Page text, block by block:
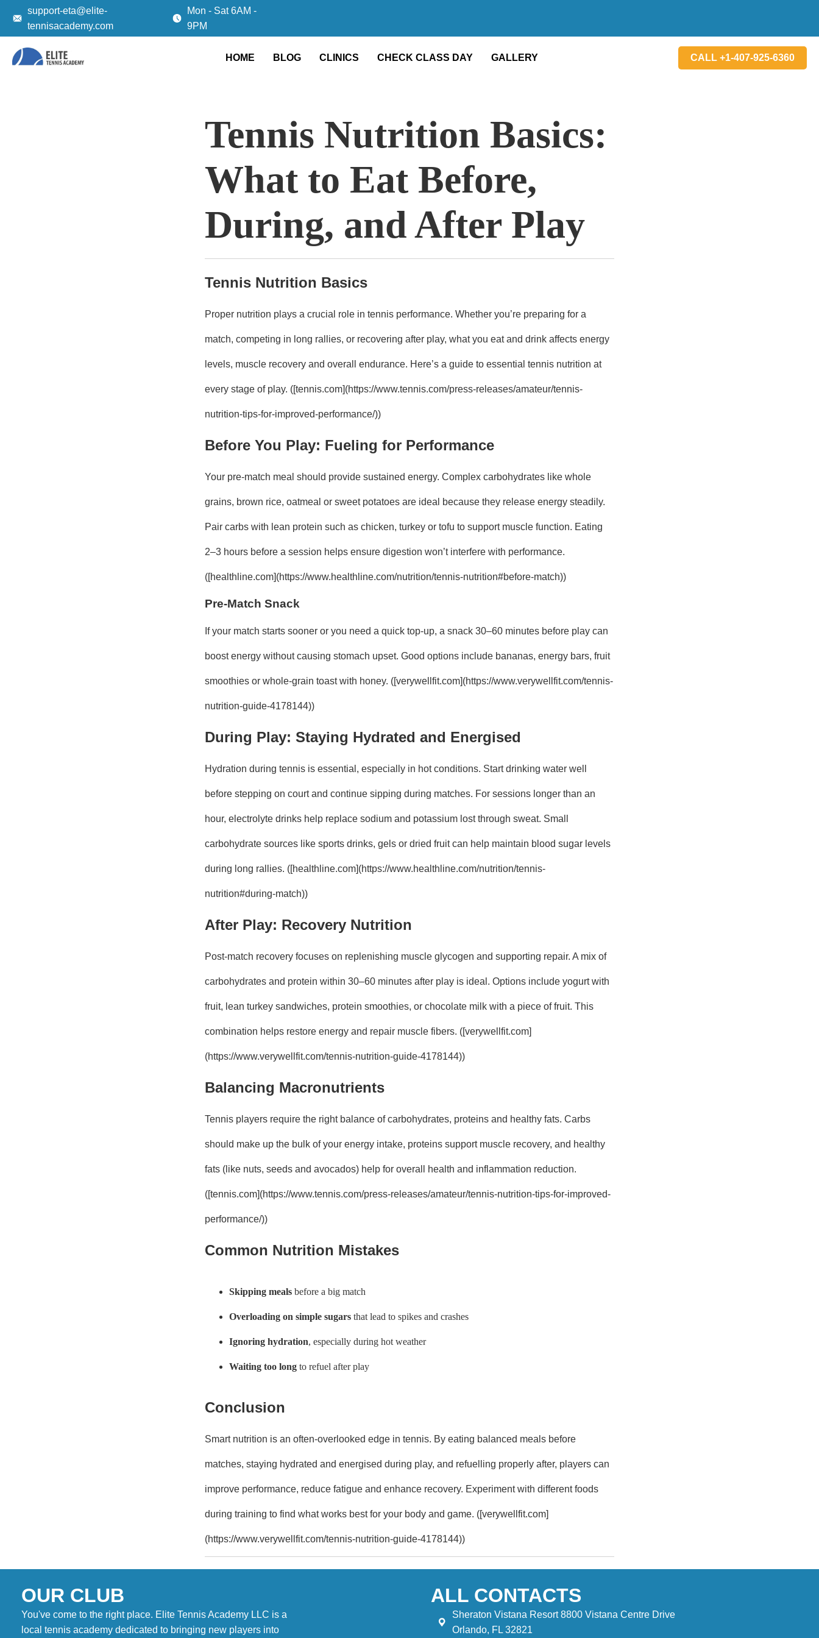
support-eta@elite-
tennisacademy.com
Mon - Sat 6AM -
9PM
HOME BLOG CLINICS CHECK CLASS DAY GALLERY CALL +1-407-925-6360
Tennis Nutrition Basics:
What to Eat Before,
During, and After Play
Tennis Nutrition Basics
Proper nutrition plays a crucial role in tennis performance. Whether you’re preparing for a
match, competing in long rallies, or recovering after play, what you eat and drink affects energy
levels, muscle recovery and overall endurance. Here’s a guide to essential tennis nutrition at
every stage of play. ([tennis.com](https://www.tennis.com/press-releases/amateur/tennis-
nutrition-tips-for-improved-performance/))
Before You Play: Fueling for Performance
Your pre-match meal should provide sustained energy. Complex carbohydrates like whole
grains, brown rice, oatmeal or sweet potatoes are ideal because they release energy steadily.
Pair carbs with lean protein such as chicken, turkey or tofu to support muscle function. Eating
2–3 hours before a session helps ensure digestion won’t interfere with performance.
([healthline.com](https://www.healthline.com/nutrition/tennis-nutrition#before-match))
Pre-Match Snack
If your match starts sooner or you need a quick top-up, a snack 30–60 minutes before play can
boost energy without causing stomach upset. Good options include bananas, energy bars, fruit
smoothies or whole-grain toast with honey. ([verywellfit.com](https://www.verywellfit.com/tennis-
nutrition-guide-4178144))
During Play: Staying Hydrated and Energised
Hydration during tennis is essential, especially in hot conditions. Start drinking water well
before stepping on court and continue sipping during matches. For sessions longer than an
hour, electrolyte drinks help replace sodium and potassium lost through sweat. Small
carbohydrate sources like sports drinks, gels or dried fruit can help maintain blood sugar levels
during long rallies. ([healthline.com](https://www.healthline.com/nutrition/tennis-
nutrition#during-match))
After Play: Recovery Nutrition
Post-match recovery focuses on replenishing muscle glycogen and supporting repair. A mix of
carbohydrates and protein within 30–60 minutes after play is ideal. Options include yogurt with
fruit, lean turkey sandwiches, protein smoothies, or chocolate milk with a piece of fruit. This
combination helps restore energy and repair muscle fibers. ([verywellfit.com]
(https://www.verywellfit.com/tennis-nutrition-guide-4178144))
Balancing Macronutrients
Tennis players require the right balance of carbohydrates, proteins and healthy fats. Carbs
should make up the bulk of your energy intake, proteins support muscle recovery, and healthy
fats (like nuts, seeds and avocados) help for overall health and inflammation reduction.
([tennis.com](https://www.tennis.com/press-releases/amateur/tennis-nutrition-tips-for-improved-
performance/))
Common Nutrition Mistakes
Skipping meals before a big match
Overloading on simple sugars that lead to spikes and crashes
Ignoring hydration, especially during hot weather
Waiting too long to refuel after play
Conclusion
Smart nutrition is an often-overlooked edge in tennis. By eating balanced meals before
matches, staying hydrated and energised during play, and refuelling properly after, players can
improve performance, reduce fatigue and enhance recovery. Experiment with different foods
during training to find what works best for your body and game. ([verywellfit.com]
(https://www.verywellfit.com/tennis-nutrition-guide-4178144))
OUR CLUB
You've come to the right place. Elite Tennis Academy LLC is a
local tennis academy dedicated to bringing new players into
ALL CONTACTS
Sheraton Vistana Resort 8800 Vistana Centre Drive
Orlando, FL 32821